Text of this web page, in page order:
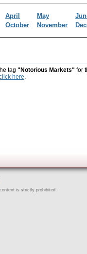
April May
October November
tag "Notorious Markets" for
here.
is strictly prohibited.